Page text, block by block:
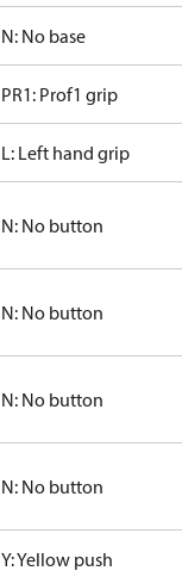
N: No base
PR1: Prof1 grip
L: Left hand grip
N: No button
N: No button
N: No button
N: No button
Y: Yellow push